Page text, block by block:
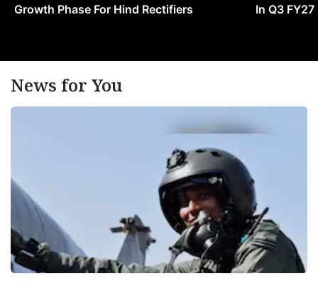
Growth Phase For Hind Rectifiers
In Q3 FY27
News for You